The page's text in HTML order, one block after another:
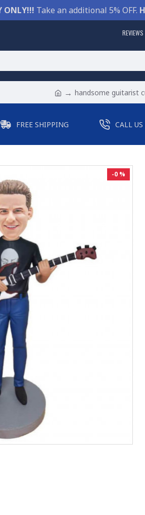
ONLY!!! Take an additional 5% OFF.
REVIEWS
handsome guitarist
FREE SHIPPING CALL
-0 %